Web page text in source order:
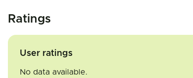
Ratings
User ratings
No data available.